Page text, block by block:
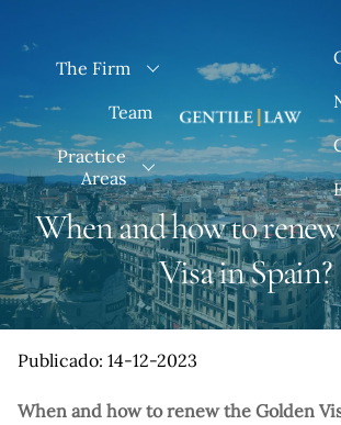
contentThe Firm
Team
Practice
Areas
When and how to
Visa in Spain?
Publicado: 14-12-2023
When and how to renew the Golden